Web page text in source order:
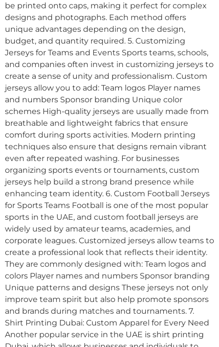
be printed onto caps, making it perfect for complex
designs and photographs. Each method offers
unique advantages depending on the design,
budget, and quantity required. 5. Customizing
Jerseys for Teams and Events Sports teams, schools,
and companies often invest in customizing jerseys to
create a sense of unity and professionalism. Custom
jerseys allow you to add: Team logos Player names
and numbers Sponsor branding Unique color
schemes High-quality jerseys are usually made from
breathable and lightweight fabrics that ensure
comfort during sports activities. Modern printing
techniques also ensure that designs remain vibrant
even after repeated washing. For businesses
organizing sports events or tournaments, custom
jerseys help build a strong brand presence while
enhancing team identity. 6. Custom Football Jerseys
for Sports Teams Football is one of the most popular
sports in the UAE, and custom football jerseys are
widely used by amateur teams, academies, and
corporate leagues. Customized jerseys allow teams to
create a professional look that reflects their identity.
They are commonly designed with: Team logos and
colors Player names and numbers Sponsor branding
Unique patterns and designs These jerseys not only
improve team spirit but also help promote sponsors
and brands during matches and tournaments. 7.
Shirt Printing Dubai: Custom Apparel for Every Need
Another popular service in the UAE is shirt printing